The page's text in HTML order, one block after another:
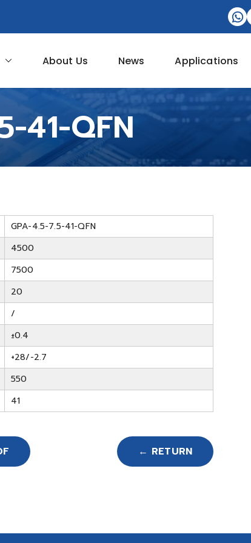
About Us News Applications
41-QFN
GPA-4.5-7.5-41-QFN
4500
7500
20
/
±0.4
+28/-2.7
550
41
← RETURN